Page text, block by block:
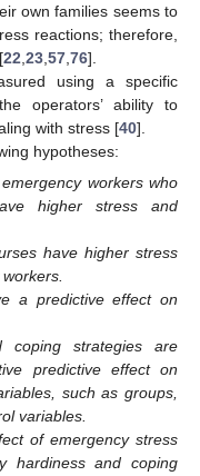
own families seems to
reactions; therefore,
22 23 57 76].
using a specific
operators’ ability to
with stress [40].
hypotheses:
workers who
higher stress and
have higher stress
a predictive effect on
coping strategies are
predictive effect on
such as groups,
variables.
of emergency stress
hardiness and coping